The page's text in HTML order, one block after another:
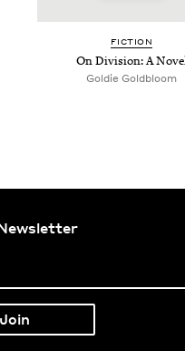
FIC­TION
On Divi­sion: A
Goldie Gold­bloom